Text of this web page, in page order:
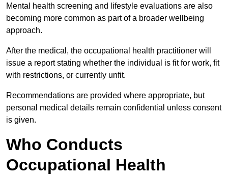
Mental health screening and lifestyle evaluations are also
becoming more common as part of a broader wellbeing
approach.
After the medical, the occupational health practitioner will
issue a report stating whether the individual is fit for work, fit
with restrictions, or currently unfit.
Recommendations are provided where appropriate, but
personal medical details remain confidential unless consent
is given.
Who Conducts
Occupational Health